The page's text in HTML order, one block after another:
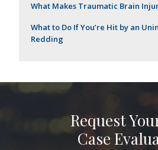
What Makes Traumatic Brain
What to Do If You’re Hit by an
Redding
Request
Case